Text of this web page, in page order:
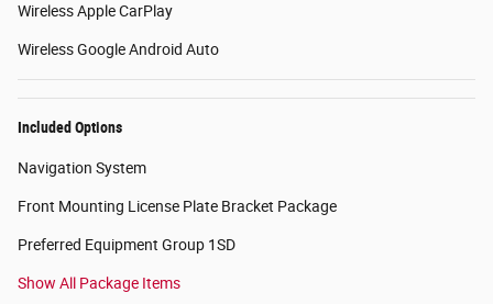
Wireless Apple CarPlay
Wireless Google Android Auto
Included Options
Navigation System
Front Mounting License Plate Bracket Package
Preferred Equipment Group 1SD
Show All Package Items